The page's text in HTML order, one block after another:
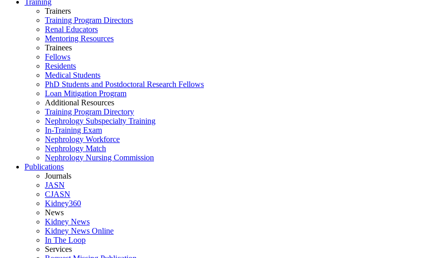
Training
Trainers
Training Program Directors
Renal Educators
Mentoring Resources
Trainees
Fellows
Residents
Medical Students
PhD Students and Postdoctoral Research Fellows
Loan Mitigation Program
Additional Resources
Training Program Directory
Nephrology Subspecialty Training
In-Training Exam
Nephrology Workforce
Nephrology Match
Nephrology Nursing Commission
Publications
Journals
JASN
CJASN
Kidney360
News
Kidney News
Kidney News Online
In The Loop
Services